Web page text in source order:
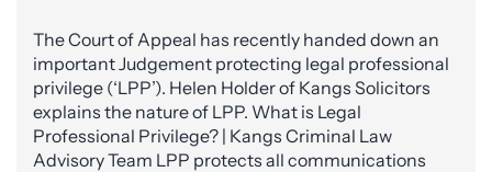
The Court of Appeal has recently handed down an
important Judgement protecting legal professional
privilege (‘LPP’). Helen Holder of Kangs Solicitors
explains the nature of LPP. What is Legal
Professional Privilege? | Kangs Criminal Law
Advisory Team LPP protects all communications